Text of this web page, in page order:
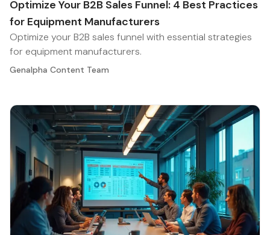
Optimize Your B2B Sales Funnel: 4 Best Practices
for Equipment Manufacturers
Optimize your B2B sales funnel with essential strategies
for equipment manufacturers.
Genalpha Content Team